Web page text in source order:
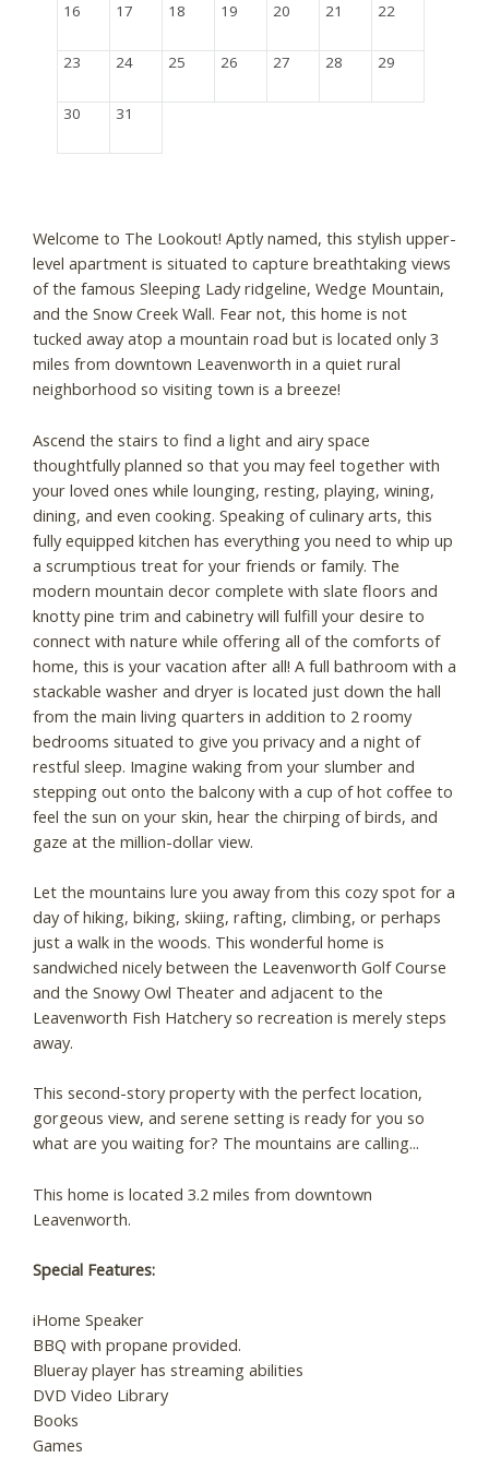
16 17 18 19 20 21 22
23 24 25 26 27 28 29
30 31
Welcome to The Lookout! Aptly named, this stylish upper-
level apartment is situated to capture breathtaking views
of the famous Sleeping Lady ridgeline, Wedge Mountain,
and the Snow Creek Wall. Fear not, this home is not
tucked away atop a mountain road but is located only 3
miles from downtown Leavenworth in a quiet rural
neighborhood so visiting town is a breeze!
Ascend the stairs to find a light and airy space
thoughtfully planned so that you may feel together with
your loved ones while lounging, resting, playing, wining,
dining, and even cooking. Speaking of culinary arts, this
fully equipped kitchen has everything you need to whip up
a scrumptious treat for your friends or family. The
modern mountain decor complete with slate floors and
knotty pine trim and cabinetry will fulfill your desire to
connect with nature while offering all of the comforts of
home, this is your vacation after all! A full bathroom with a
stackable washer and dryer is located just down the hall
from the main living quarters in addition to 2 roomy
bedrooms situated to give you privacy and a night of
restful sleep. Imagine waking from your slumber and
stepping out onto the balcony with a cup of hot coffee to
feel the sun on your skin, hear the chirping of birds, and
gaze at the million-dollar view.
Let the mountains lure you away from this cozy spot for a
day of hiking, biking, skiing, rafting, climbing, or perhaps
just a walk in the woods. This wonderful home is
sandwiched nicely between the Leavenworth Golf Course
and the Snowy Owl Theater and adjacent to the
Leavenworth Fish Hatchery so recreation is merely steps
away.
This second-story property with the perfect location,
gorgeous view, and serene setting is ready for you so
what are you waiting for? The mountains are calling...
This home is located 3.2 miles from downtown
Leavenworth.
Special Features:
iHome Speaker
BBQ with propane provided.
Blueray player has streaming abilities
DVD Video Library
Books
Games